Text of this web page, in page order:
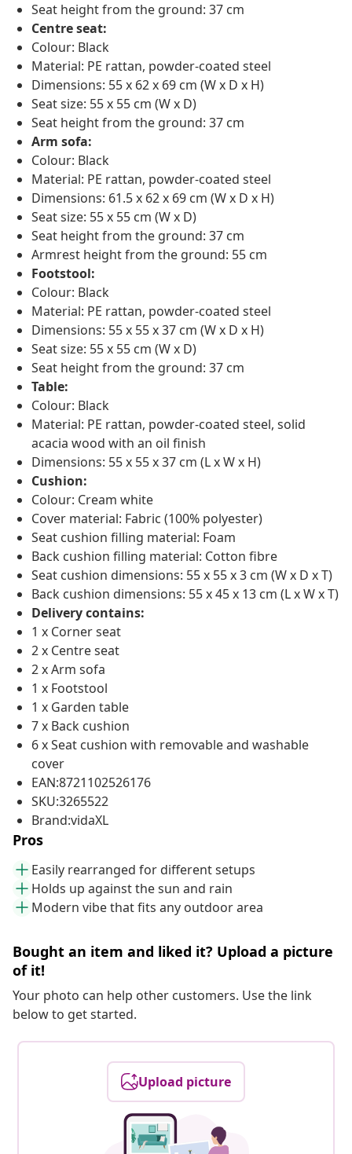
Seat height from the ground: 37 cm
Centre seat:
Colour: Black
Material: PE rattan, powder-coated steel
Dimensions: 55 x 62 x 69 cm (W x D x H)
Seat size: 55 x 55 cm (W x D)
Seat height from the ground: 37 cm
Arm sofa:
Colour: Black
Material: PE rattan, powder-coated steel
Dimensions: 61.5 x 62 x 69 cm (W x D x H)
Seat size: 55 x 55 cm (W x D)
Seat height from the ground: 37 cm
Armrest height from the ground: 55 cm
Footstool:
Colour: Black
Material: PE rattan, powder-coated steel
Dimensions: 55 x 55 x 37 cm (W x D x H)
Seat size: 55 x 55 cm (W x D)
Seat height from the ground: 37 cm
Table:
Colour: Black
Material: PE rattan, powder-coated steel, solid
acacia wood with an oil finish
Dimensions: 55 x 55 x 37 cm (L x W x H)
Cushion:
Colour: Cream white
Cover material: Fabric (100% polyester)
Seat cushion filling material: Foam
Back cushion filling material: Cotton fibre
Seat cushion dimensions: 55 x 55 x 3 cm (W x D x T)
Back cushion dimensions: 55 x 45 x 13 cm (L x W x T)
Delivery contains:
1 x Corner seat
2 x Centre seat
2 x Arm sofa
1 x Footstool
1 x Garden table
7 x Back cushion
6 x Seat cushion with removable and washable
cover
EAN:8721102526176
SKU:3265522
Brand:vidaXL
Pros
Easily rearranged for different setups
Holds up against the sun and rain
Modern vibe that fits any outdoor area
Bought an item and liked it? Upload a picture
of it!
Your photo can help other customers. Use the link
below to get started.
Upload picture